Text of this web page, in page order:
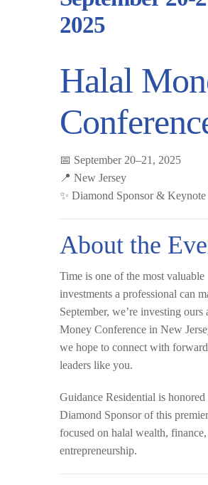
2025
Halal
📅 September 20–21, 2025
📍 New Jersey
✨ Diamond Sponsor & Keynote
About the
Time is one of the most valuable
investments a professional can
September, we’re investing ours
Money Conference in New
we hope to connect with
leaders like you.
Guidance Residential is honored
Diamond Sponsorof this
focused on halal wealth,
entrepreneurship.